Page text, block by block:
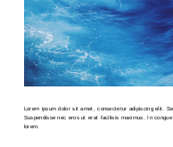
Lorem ipsum dolor sit amet, consectetur adipiscing elit.
Suspendisse nec eros ut erat facilisis maximus. In
lorem.